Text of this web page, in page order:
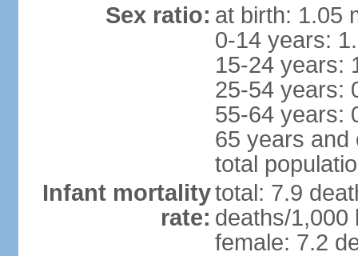
Sex ratio: at birth: 1.05
0-14 years:
15-24 years:
25-54 years:
55-64 years:
65 years and
total
Infant mortality
rate:
total: 7.9
deaths/1,000
female: 7.2